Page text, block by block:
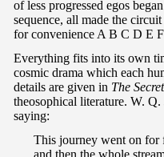
of less progressed egos
sequence, all made the
for convenience A B C D E
Everything fits into its own
cosmic drama which each
details are given in The
theosophical literature. W.
saying:
This journey went on for
and then the whole